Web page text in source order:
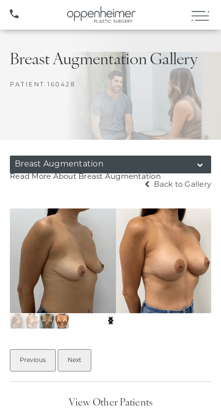
(407) 706-3572
Breast Augmentation Gallery
PATIENT 160428
Breast Augmentation
Read More About Breast Augmentation
Back to Gallery
Previous Next
View Other Patients